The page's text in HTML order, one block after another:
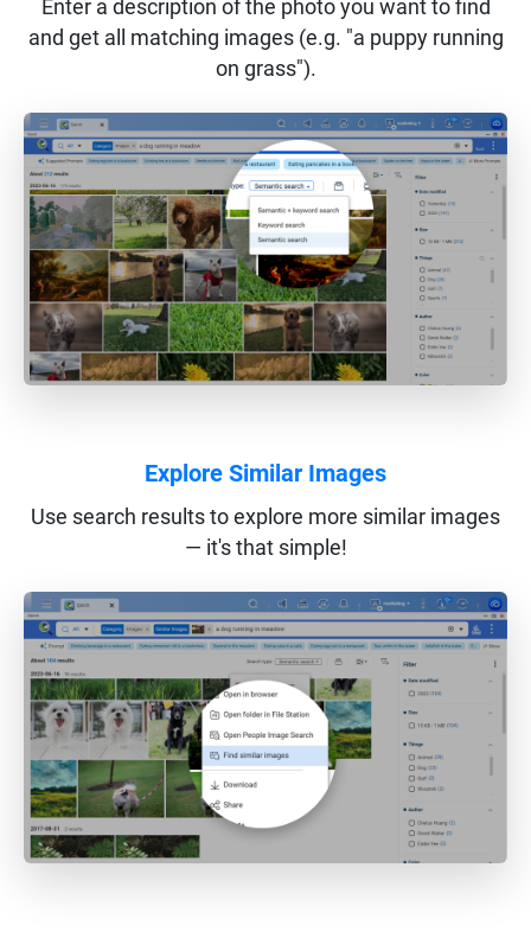
Enter a description of the photo you want to find
and get all matching images (e.g. "a puppy running
on grass").
Explore Similar Images
Use search results to explore more similar images
— it's that simple!